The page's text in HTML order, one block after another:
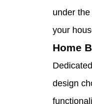
under
your
Home
design